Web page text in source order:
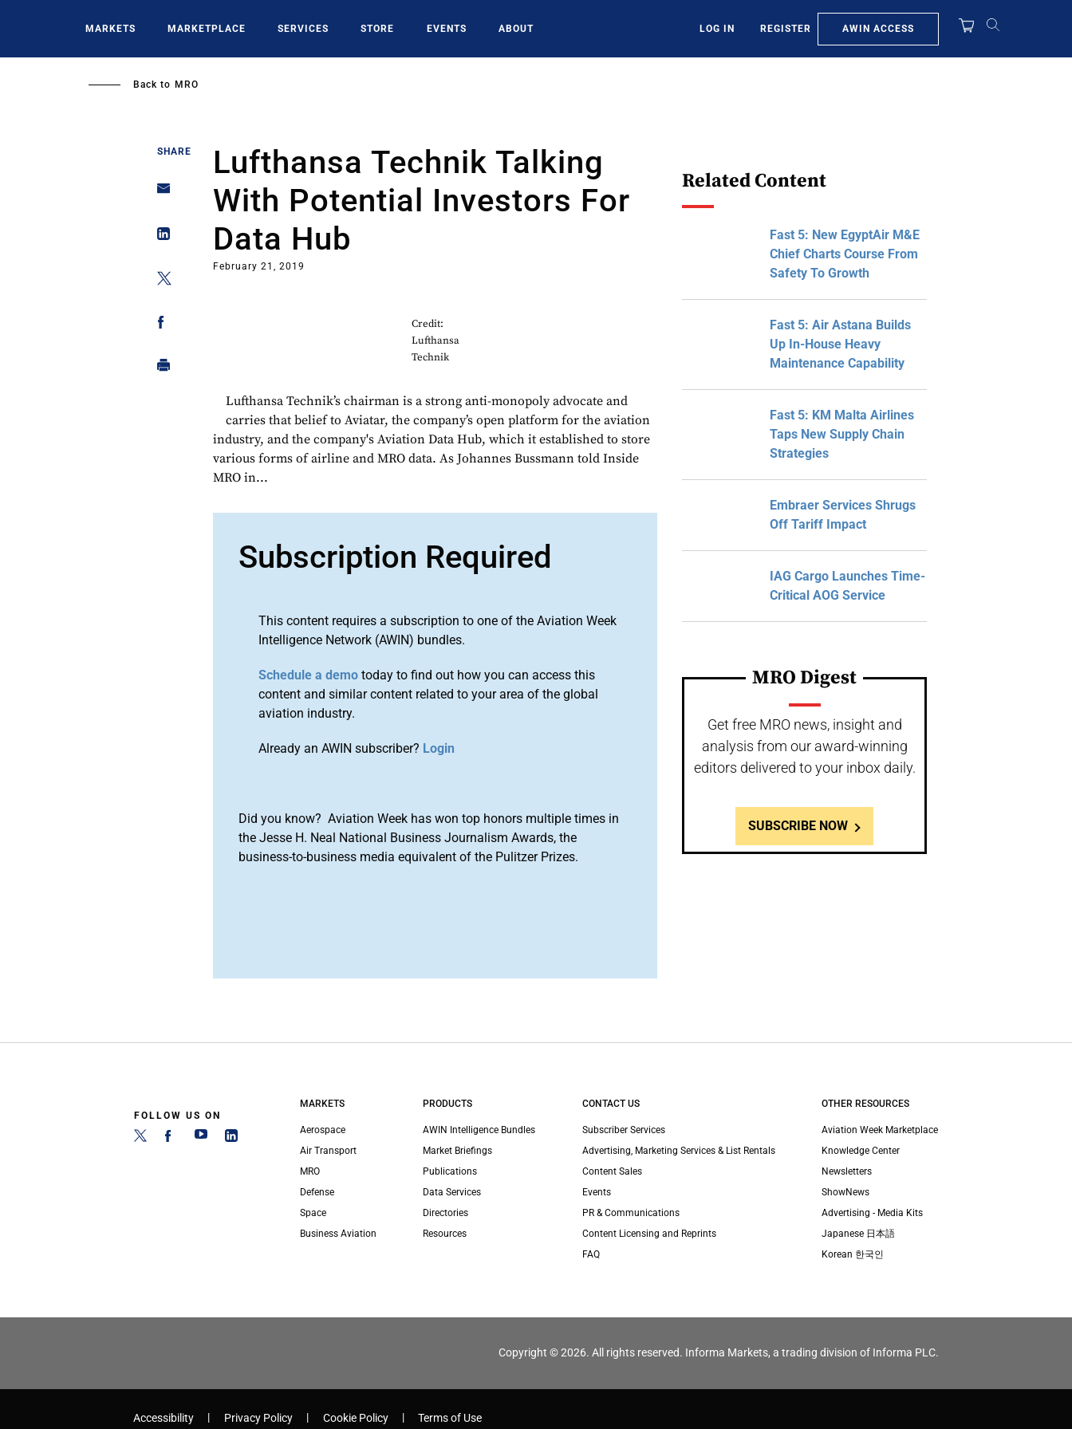
MARKETS MARKETPLACE SERVICES STORE EVENTS ABOUT LOG IN REGISTER AWIN ACCESS
Back to MRO
SHARE
Lufthansa Technik Talking
With Potential Investors For
Data Hub
February 21, 2019
Credit:
Lufthansa
Technik
Lufthansa Technik’s chairman is a strong anti-monopoly advocate and
carries that belief to Aviatar, the company’s open platform for the aviation
industry, and the company's Aviation Data Hub, which it established to store
various forms of airline and MRO data. As Johannes Bussmann told Inside
MRO in...
Subscription Required
This content requires a subscription to one of the Aviation Week
Intelligence Network (AWIN) bundles.
Schedule a demo today to find out how you can access this
content and similar content related to your area of the global
aviation industry.
Already an AWIN subscriber? Login
Did you know? Aviation Week has won top honors multiple times in
the Jesse H. Neal National Business Journalism Awards, the
business-to-business media equivalent of the Pulitzer Prizes.
Related Content
Fast 5: New EgyptAir M&E
Chief Charts Course From
Safety To Growth
Fast 5: Air Astana Builds
Up In-House Heavy
Maintenance Capability
Fast 5: KM Malta Airlines
Taps New Supply Chain
Strategies
Embraer Services Shrugs
Off Tariff Impact
IAG Cargo Launches Time-
Critical AOG Service
MRO Digest
Get free MRO news, insight and
analysis from our award-winning
editors delivered to your inbox daily.
SUBSCRIBE NOW
FOLLOW US ON
MARKETS
Aerospace
Air Transport
MRO
Defense
Space
Business Aviation
PRODUCTS
AWIN Intelligence Bundles
Market Briefings
Publications
Data Services
Directories
Resources
CONTACT US
Subscriber Services
Advertising, Marketing Services & List Rentals
Content Sales
Events
PR & Communications
Content Licensing and Reprints
FAQ
OTHER RESOURCES
Aviation Week Marketplace
Knowledge Center
Newsletters
ShowNews
Advertising - Media Kits
Japanese 日本語
Korean 한국인
Copyright © 2026. All rights reserved. Informa Markets, a trading division of Informa PLC.
Accessibility Privacy Policy Cookie Policy Terms of Use